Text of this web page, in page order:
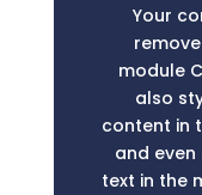
Your
module
also
content in
and even
text in the